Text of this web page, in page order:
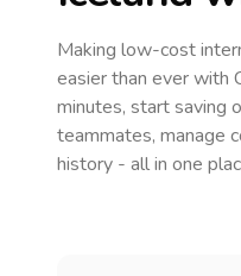
Making low-cost
easier than ever with
minutes, start saving
teammates, manage
history - all in one